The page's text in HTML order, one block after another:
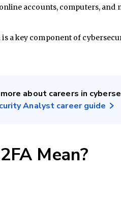
accounts, computers, and
a key component of
about careers in
Analyst career guide
Mean?